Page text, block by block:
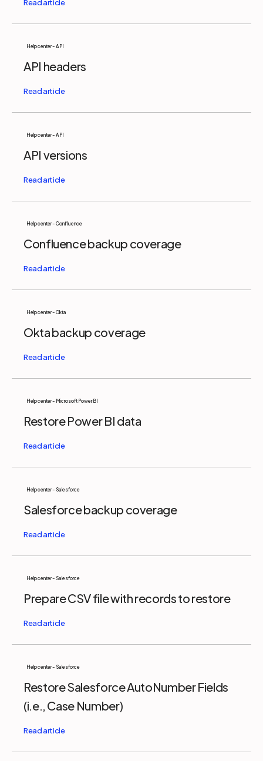
Help center - API
API headers
Help center - API
API versions
Help center - Confluence
Confluence backup coverage
Help center - Okta
Okta backup coverage
Help center - Microsoft Power BI
Restore Power BI data
Help center - Salesforce
Salesforce backup coverage
Help center - Salesforce
Prepare CSV file with records to restore
Help center - Salesforce
Restore Salesforce AutoNumber Fields
(i.e., Case Number)